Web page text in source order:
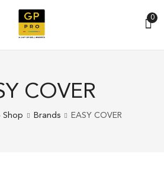
0
COVER
Shop Brands EASY COVER